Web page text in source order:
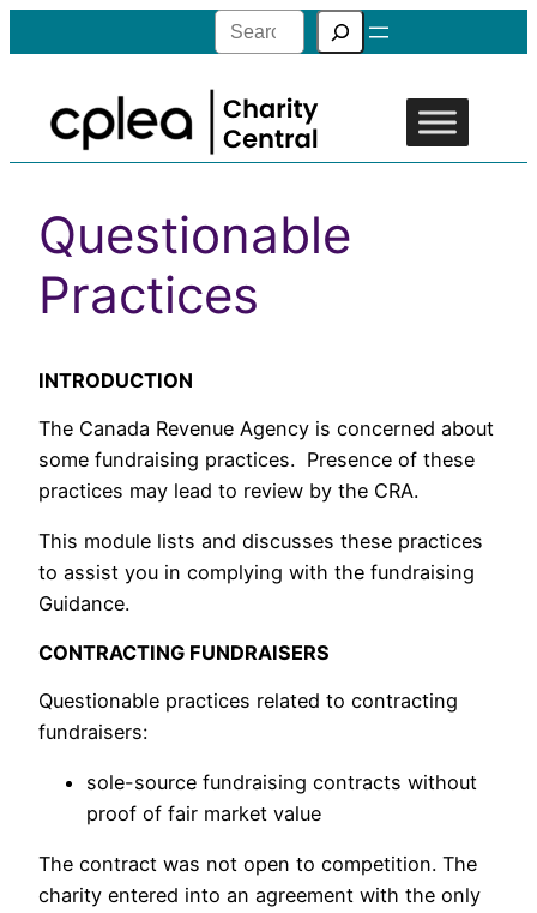
Search
Questionable
Practices
INTRODUCTION
The Canada Revenue Agency is concerned about
some fundraising practices. Presence of these
practices may lead to review by the CRA.
This module lists and discusses these practices
to assist you in complying with the fundraising
Guidance.
CONTRACTING FUNDRAISERS
Questionable practices related to contracting
fundraisers:
sole-source fundraising contracts without
proof of fair market value
The contract was not open to competition. The
charity entered into an agreement with the only